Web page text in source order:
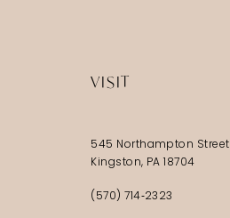
VISIT
545 Northampton Street
Kingston, PA 18704
(570) 714‑2323